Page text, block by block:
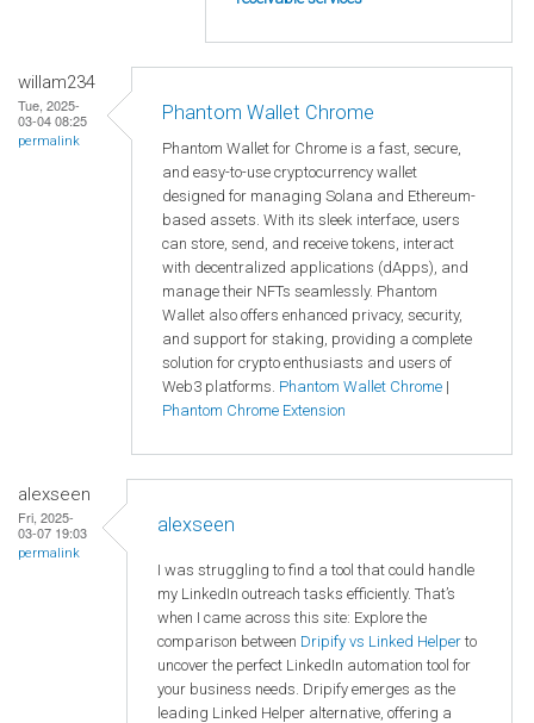
willam234
Tue, 2025-
03-04 08:25
permalink
Phantom Wallet Chrome
Phantom Wallet for Chrome is a fast, secure,
and easy-to-use cryptocurrency wallet
designed for managing Solana and Ethereum-
based assets. With its sleek interface, users
can store, send, and receive tokens, interact
with decentralized applications (dApps), and
manage their NFTs seamlessly. Phantom
Wallet also offers enhanced privacy, security,
and support for staking, providing a complete
solution for crypto enthusiasts and users of
Web3 platforms. Phantom Wallet Chrome |
Phantom Chrome Extension
alexseen
Fri, 2025-
03-07 19:03
permalink
alexseen
I was struggling to find a tool that could handle
my LinkedIn outreach tasks efficiently. That’s
when I came across this site: Explore the
comparison between Dripify vs Linked Helper to
uncover the perfect LinkedIn automation tool for
your business needs. Dripify emerges as the
leading Linked Helper alternative, offering a